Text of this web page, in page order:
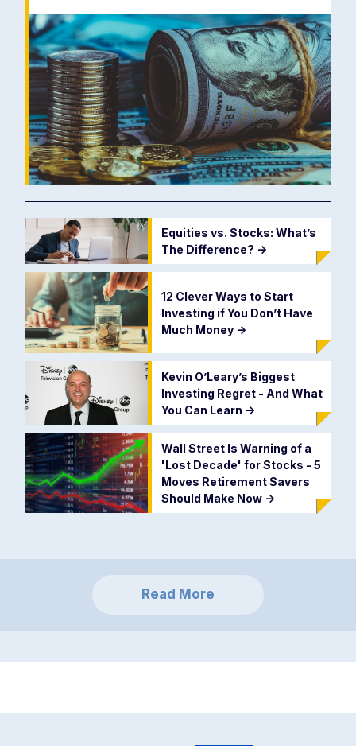
Equities vs. Stocks: What’s
The Difference? ->
12 Clever Ways to Start
Investing if You Don’t Have
Much Money ->
Kevin O’Leary’s Biggest
Investing Regret - And What
You Can Learn ->
Wall Street Is Warning of a
'Lost Decade' for Stocks - 5
Moves Retirement Savers
Should Make Now ->
Read More